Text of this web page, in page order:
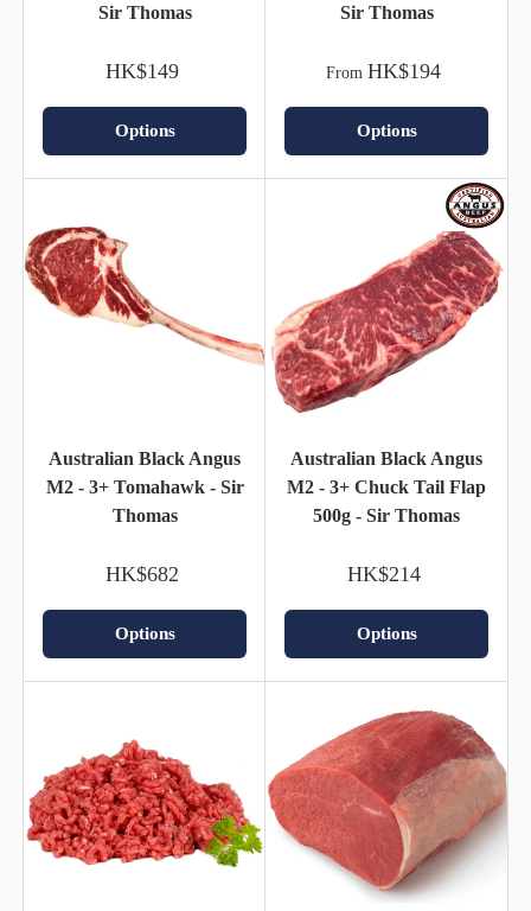
Sir Thomas
HK$149
Options
Sir Thomas
From HK$194
Options
Australian Black Angus
M2 - 3+ Tomahawk - Sir
Thomas
HK$682
Options
Australian Black Angus
M2 - 3+ Chuck Tail Flap
500g - Sir Thomas
HK$214
Options